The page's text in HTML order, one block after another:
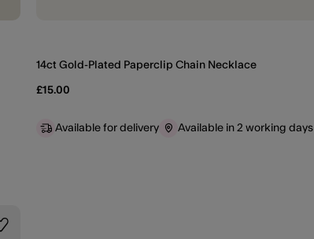
14ct Gold-Plated Paperclip Chain Necklace
£15.00
Available for delivery Available in 2 working days
Wishlist